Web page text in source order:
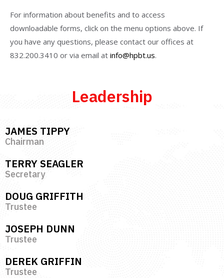
For information about benefits and to access
downloadable forms, click on the menu options above. If
you have any questions, please contact our offices at
832.200.3410 or via email at info@hpbt.us.
Leadership
JAMES TIPPY
Chairman
TERRY SEAGLER
Secretary
DOUG GRIFFITH
Trustee
JOSEPH DUNN
Trustee
DEREK GRIFFIN
Trustee